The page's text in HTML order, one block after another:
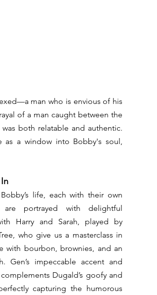
man who is envious of his
of a man caught between the
both relatable and authentic.
as a window into Bobby's soul,
life, each with their own
portrayed with delightful
Harry and Sarah, played by
who give us a masterclass in
with bourbon, brownies, and an
Gen’s impeccable accent and
Dugald’s goofy and
capturing the humorous